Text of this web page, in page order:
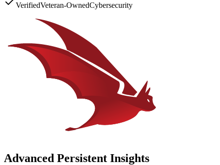
VerifiedVeteran-OwnedCybersecurity
Advanced Persistent Insights